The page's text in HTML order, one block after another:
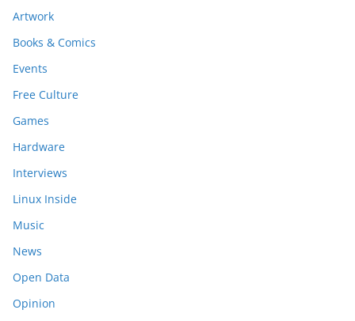
Artwork
Books & Comics
Events
Free Culture
Games
Hardware
Interviews
Linux Inside
Music
News
Open Data
Opinion